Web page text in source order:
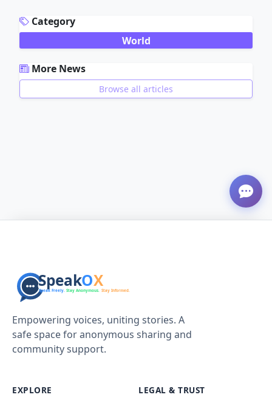
Category
World
More News
Browse all articles
Empowering voices, uniting stories. A
safe space for anonymous sharing and
community support.
EXPLORE
LEGAL & TRUST